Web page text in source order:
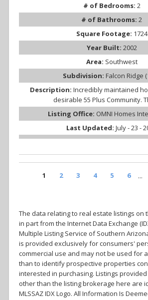
# of Bedrooms: 2
# of Bathrooms: 2
Square Footage: 1724
Year Built: 2002
Area: Southwest
Subdivision: Falcon Ridge
Description: Incredibly maintained
desirable 55 Plus Community.
Listing Office: OMNI Homes
Last Updated: July - 23 -
1 2 3 4 5 6 ...
The data relating to real estate listings on
in part from the Internet Data Exchange
Multiple Listing Service of Southern
is provided exclusively for consumers'
commercial use and may not be used for
than to identify prospective properties
interested in purchasing. Listings
other than the listing brokerage here are
MLSSAZ IDX Logo. All Information Is